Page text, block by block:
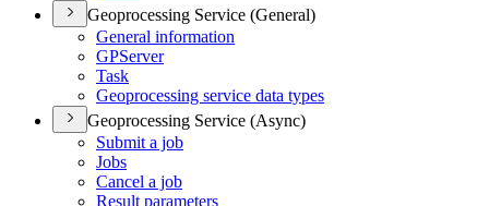
Geoprocessing Service (General)
General information
GPServer
Task
Geoprocessing service data types
Geoprocessing Service (Async)
Submit a job
Jobs
Cancel a job
Result parameters